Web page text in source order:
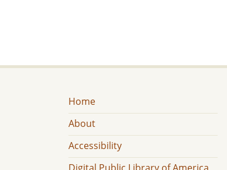
Home
About
Accessibility